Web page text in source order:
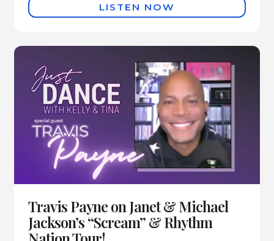
LISTEN NOW
Travis Payne on Janet & Michael
Jackson’s “Scream” & Rhythm